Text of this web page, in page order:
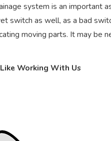
system is an important
switch as well, as a bad
moving parts. It may
Working With Us